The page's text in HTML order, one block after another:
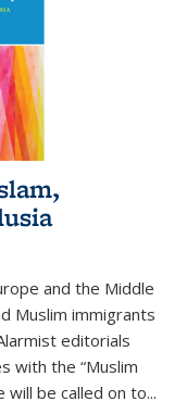
and the Middle
Muslim immigrants
editorials
with the “Muslim
will be called on to...